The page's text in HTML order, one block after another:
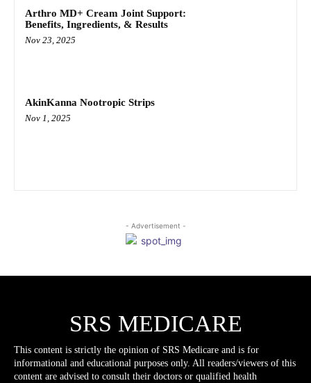
Arthro MD+ Cream Joint Support:
Benefits, Ingredients, & Results
Nov 23, 2025
AkinKanna Nootropic Strips
Nov 1, 2025
- Advertisement -
SRS MEDICARE
This content is strictly the opinion of SRS Medicare and is for
informational and educational purposes only. All readers/viewers of this
content are advised to consult their doctors or qualified health